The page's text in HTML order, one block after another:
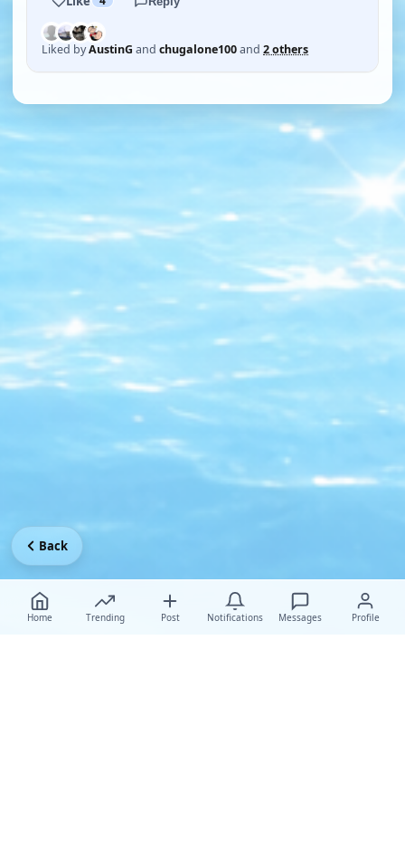
Liked byAustinG and chugalone100and 2 others
Home Trending Post Notifications Messages Profile
Back